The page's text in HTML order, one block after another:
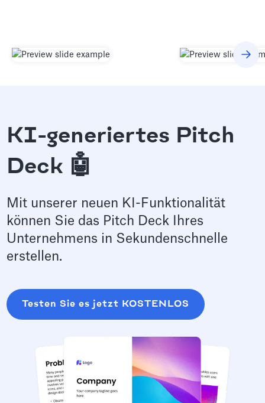
KI-generiertes Pitch
Deck 🤖
Mit unserer neuen KI-Funktionalität
können Sie das Pitch Deck Ihres
Unternehmens in Sekundenschnelle
erstellen.
Testen Sie es jetzt KOSTENLOS